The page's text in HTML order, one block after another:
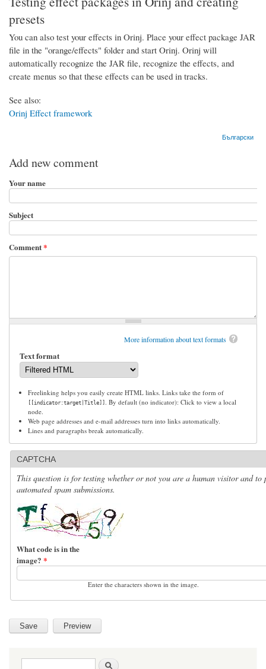
presets
You can also test your effects in Orinj. Place your effect package JAR
file in the "orange/effects" folder and start Orinj. Orinj will
automatically recognize the JAR file, recognize the effects, and
create menus so that these effects can be used in tracks.
See also:
Orinj Effect framework
Български
Add new comment
Your name
Subject
Comment*
More information about text formats
Text format
Freelinking helps you easily create HTML links. Links take the form of
[[indicator:target|Title]]
. By default (no indicator): Click to view a local
node.
Web page addresses and e-mail addresses turn into links automatically.
Lines and paragraphs break automatically.
CAPTCHA
This question is for testing whether or not you are a human visitor and to
automated spam submissions.
What code is in the
image? *
Enter the characters shown in the image.
Search form